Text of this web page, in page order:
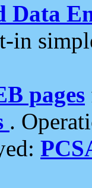
Data
in
pages
.